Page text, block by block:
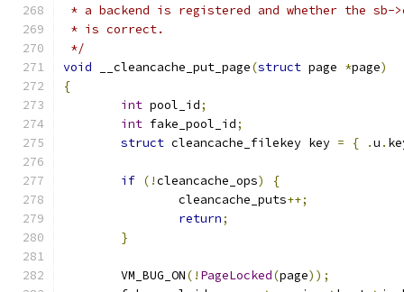
* a backend is registered and whether the sb-
* is correct.
*/
void __cleancache_put_page(struct page *page)
{
int pool_id;
int fake_pool_id;
struct cleancache_filekey key = { .u .
if (!cleancache_ops)
{
		cleancache_puts
++;
return;
}
	VM_BUG_ON
(! PageLocked(page));